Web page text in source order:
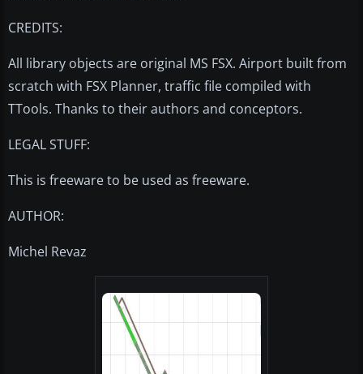
CREDITS:
All library objects are original MS FSX. Airport built from
scratch with FSX Planner, traffic file compiled with
TTools. Thanks to their authors and conceptors.
LEGAL STUFF:
This is freeware to be used as freeware.
AUTHOR:
Michel Revaz